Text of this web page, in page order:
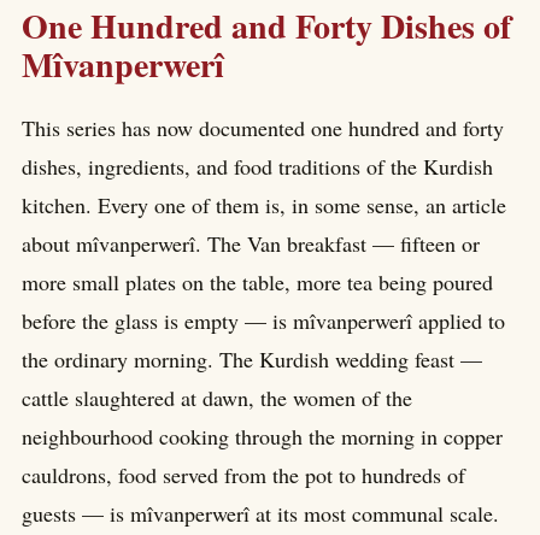
One Hundred and Forty Dishes of
Mîvanperwerî
This series has now documented one hundred and forty
dishes, ingredients, and food traditions of the Kurdish
kitchen. Every one of them is, in some sense, an article
about mîvanperwerî. The Van breakfast — fifteen or
more small plates on the table, more tea being poured
before the glass is empty — is mîvanperwerî applied to
the ordinary morning. The Kurdish wedding feast —
cattle slaughtered at dawn, the women of the
neighbourhood cooking through the morning in copper
cauldrons, food served from the pot to hundreds of
guests — is mîvanperwerî at its most communal scale.